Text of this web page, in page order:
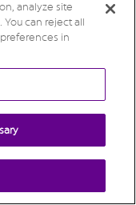
analyze site
You can reject all
in